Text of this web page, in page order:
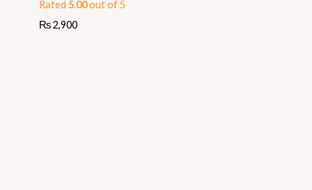
Rated 5.00out of 5
₨2,900